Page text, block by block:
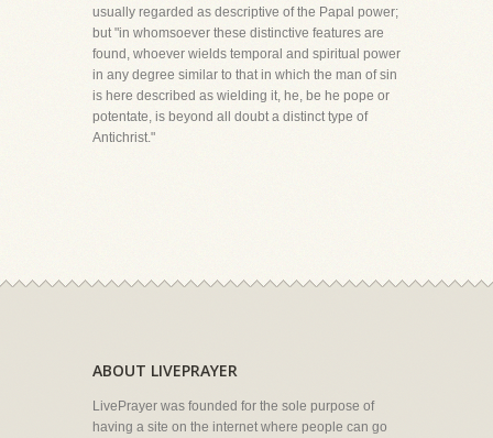
usually regarded as descriptive of the Papal power;
but "in whomsoever these distinctive features are
found, whoever wields temporal and spiritual power
in any degree similar to that in which the man of sin
is here described as wielding it, he, be he pope or
potentate, is beyond all doubt a distinct type of
Antichrist."
ABOUT LIVEPRAYER
LivePrayer was founded for the sole purpose of
having a site on the internet where people can go